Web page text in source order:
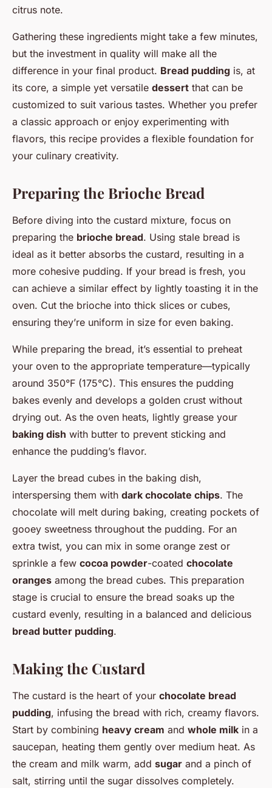
citrus note.
Gathering these ingredients might take a few minutes,
but the investment in quality will make all the
difference in your final product. Bread pudding is, at
its core, a simple yet versatile dessert that can be
customized to suit various tastes. Whether you prefer
a classic approach or enjoy experimenting with
flavors, this recipe provides a flexible foundation for
your culinary creativity.
Preparing the Brioche Bread
Before diving into the custard mixture, focus on
preparing the brioche bread. Using stale bread is
ideal as it better absorbs the custard, resulting in a
more cohesive pudding. If your bread is fresh, you
can achieve a similar effect by lightly toasting it in the
oven. Cut the brioche into thick slices or cubes,
ensuring they’re uniform in size for even baking.
While preparing the bread, it’s essential to preheat
your oven to the appropriate temperature—typically
around 350°F (175°C). This ensures the pudding
bakes evenly and develops a golden crust without
drying out. As the oven heats, lightly grease your
baking dish with butter to prevent sticking and
enhance the pudding’s flavor.
Layer the bread cubes in the baking dish,
interspersing them with dark chocolate chips. The
chocolate will melt during baking, creating pockets of
gooey sweetness throughout the pudding. For an
extra twist, you can mix in some orange zest or
sprinkle a few cocoa powder-coated chocolate
oranges among the bread cubes. This preparation
stage is crucial to ensure the bread soaks up the
custard evenly, resulting in a balanced and delicious
bread butter pudding.
Making the Custard
The custard is the heart of your chocolate bread
pudding, infusing the bread with rich, creamy flavors.
Start by combining heavy cream and whole milk in a
saucepan, heating them gently over medium heat. As
the cream and milk warm, add sugar and a pinch of
salt, stirring until the sugar dissolves completely.